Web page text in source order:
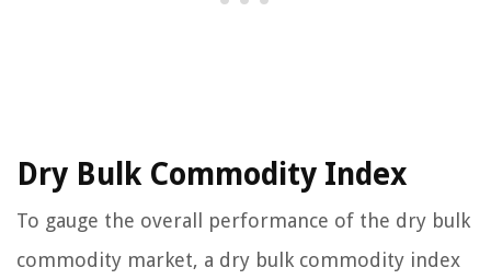
Dry Bulk Commodity Index
To gauge the overall performance of the dry bulk
commodity market, a dry bulk commodity index